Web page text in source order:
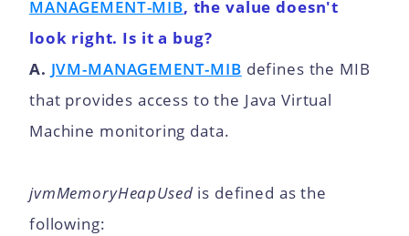
MANAGEMENT-MIB, the value doesn't
look right. Is it a bug?
A. JVM-MANAGEMENT-MIB defines the MIB
that provides access to the Java Virtual
Machine monitoring data.
jvmMemoryHeapUsed is defined as the
following: